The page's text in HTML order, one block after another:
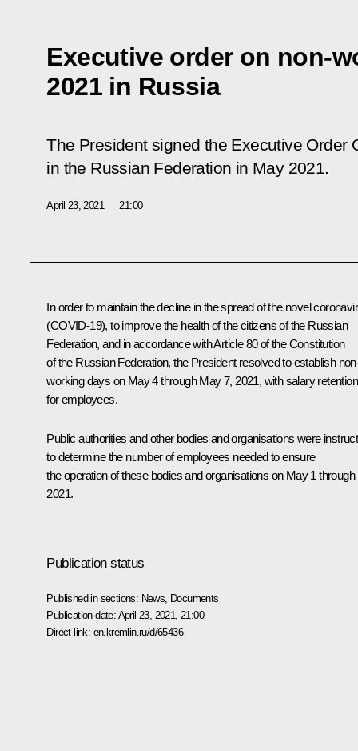
Executive order on non-
2021 in Russia
The President signed the Executive Order
in the Russian Federation in May 2021.
April 23, 2021 21:00
In order to maintain the decline in the spread of the novel
(COVID-19), to improve the health of the citizens of the Russian
Federation, and in accordance with Article 80 of the Constitution
of the Russian Federation, the President resolved to establish
working days on May 4 through May 7, 2021, with salary retention
for employees.
Public authorities and other bodies and organisations were
to determine the number of employees needed to ensure
the operation of these bodies and organisations on May 1 through
2021.
Publication status
Published in sections: News Documents
Publication date: April 23, 2021, 21:00
Direct link: en.kremlin.ru/d/65436